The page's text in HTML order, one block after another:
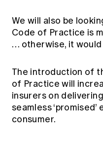
We will also be
Code of Practice is
… otherwise, it would
The introduction of
of Practice will
insurers on
seamless
consumer.